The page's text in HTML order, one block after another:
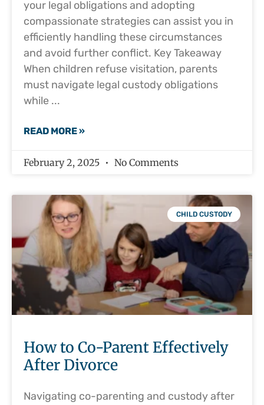
your legal obligations and adopting
compassionate strategies can assist you in
efficiently handling these circumstances
and avoid further conflict. Key Takeaway
When children refuse visitation, parents
must navigate legal custody obligations
while
READ MORE »
February 2, 2025 No Comments
CHILD CUSTODY
How to Co-Parent Effectively
After Divorce
Navigating co-parenting and custody after